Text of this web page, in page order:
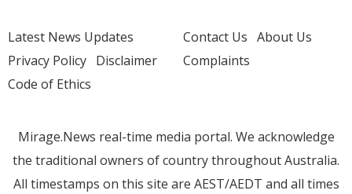
Latest News Updates
Privacy Policy Disclaimer
Code of Ethics
Contact Us About Us
Complaints
Mirage.News real-time media portal. We acknowledge
the traditional owners of country throughout Australia.
All timestamps on this site are AEST/AEDT and all times